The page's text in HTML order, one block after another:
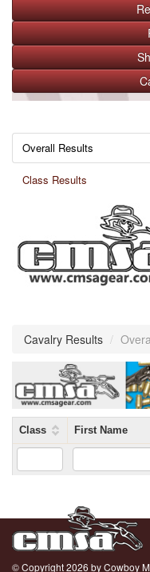
Overall Results
Class Results
Cavalry Results /
Class First Name
© Copyright 2026 by Cowboy